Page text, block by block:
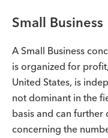
Small Business
A Small Business
is organized for
United States, is
not dominant in the
basis and can
concerning the